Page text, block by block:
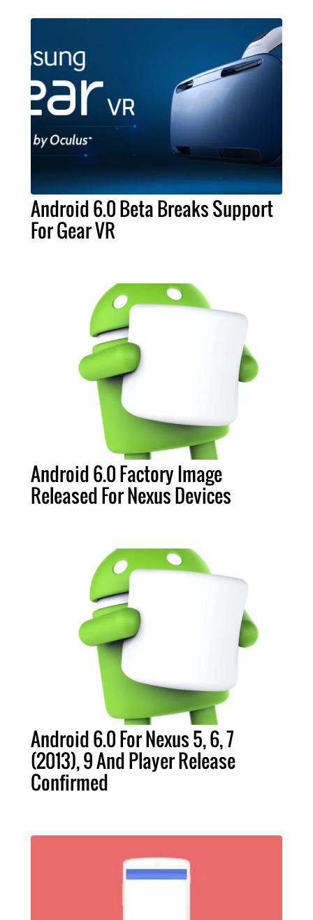
Android 6.0 Beta Breaks Support
For Gear VR
Android 6.0 Factory Image
Released For Nexus Devices
Android 6.0 For Nexus 5, 6, 7
(2013), 9 And Player Release
Confirmed